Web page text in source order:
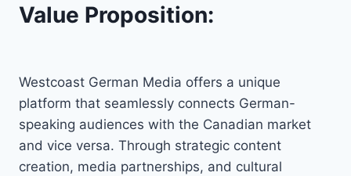
Value Proposition:
Westcoast German Media offers a unique
platform that seamlessly connects German-
speaking audiences with the Canadian market
and vice versa. Through strategic content
creation, media partnerships, and cultural